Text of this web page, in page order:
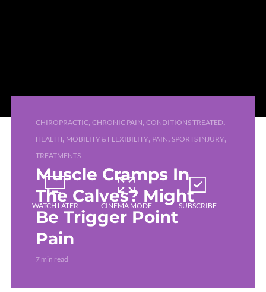
CHIROPRACTIC, CHRONIC PAIN, CONDITIONS TREATED,
HEALTH, MOBILITY & FLEXIBILITY, PAIN, SPORTS INJURY,
TREATMENTS
Muscle Cramps In
The Calves? Might
Be Trigger Point
Pain
7 min read
WATCH LATER CINEMA MODE SUBSCRIBE